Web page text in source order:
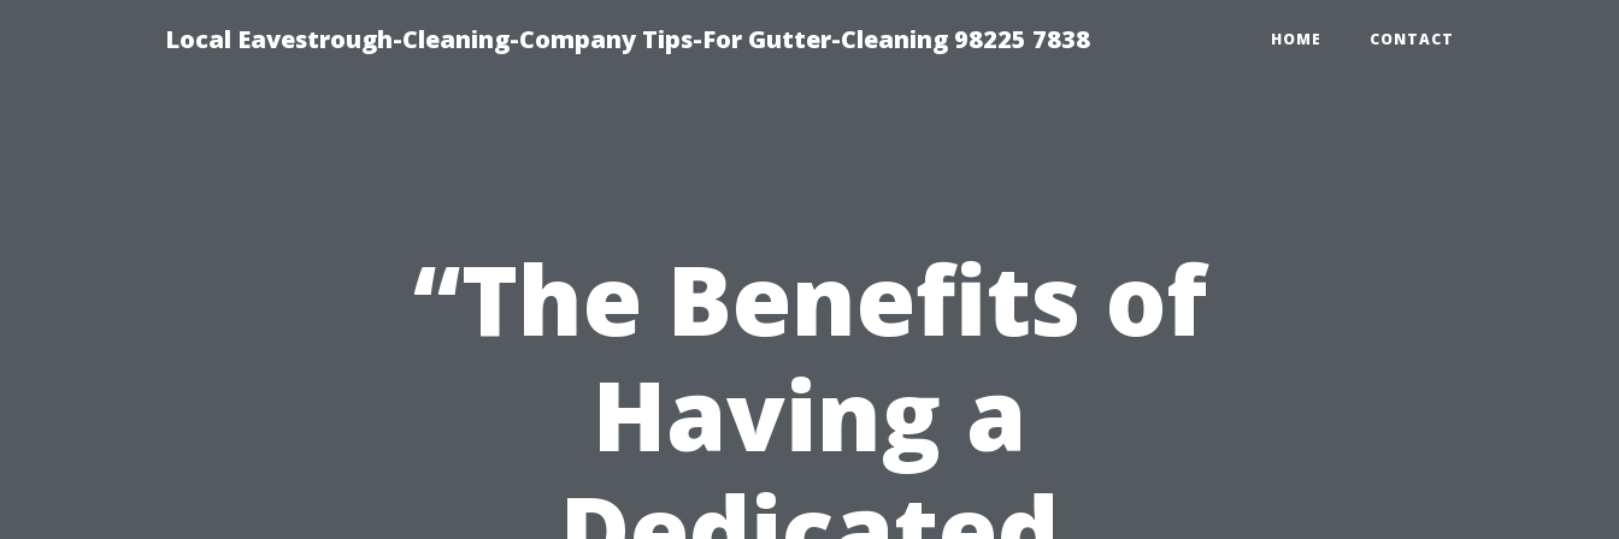
Local Eavestrough-Cleaning-Company Tips-For Gutter-Cleaning 98225 7838 HOME CONTACT
“The Benefits of
Having a